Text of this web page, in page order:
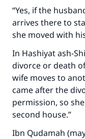
“Yes, if the
arrives there to
she moved with
In Hashiyat ash-
divorce or death
wife moves to
came after the
permission, so
second house.”
Ibn Qudamah